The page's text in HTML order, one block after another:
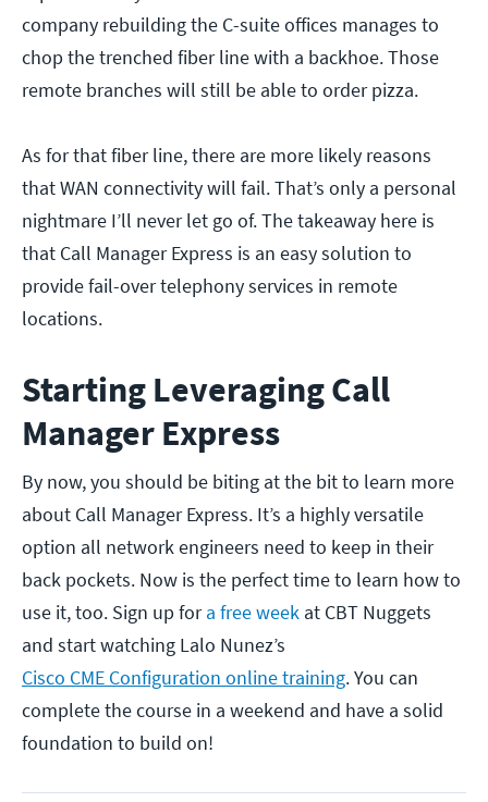
company rebuilding the C-suite offices manages to
chop the trenched fiber line with a backhoe. Those
remote branches will still be able to order pizza.
As for that fiber line, there are more likely reasons
that WAN connectivity will fail. That’s only a personal
nightmare I’ll never let go of. The takeaway here is
that Call Manager Express is an easy solution to
provide fail-over telephony services in remote
locations.
Starting Leveraging Call
Manager Express
By now, you should be biting at the bit to learn more
about Call Manager Express. It’s a highly versatile
option all network engineers need to keep in their
back pockets. Now is the perfect time to learn how to
use it, too. Sign up fora free week at CBT Nuggets
and start watching Lalo Nunez’s
Cisco CME Configuration online training. You can
complete the course in a weekend and have a solid
foundation to build on!